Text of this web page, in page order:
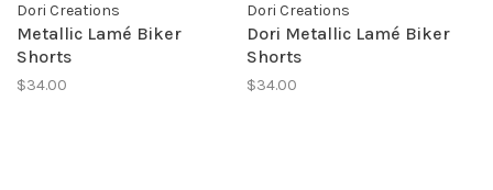
Dori Creations
Metallic Lamé Biker
Shorts
$34.00
Dori Creations
Dori Metallic Lamé Biker
Shorts
$34.00